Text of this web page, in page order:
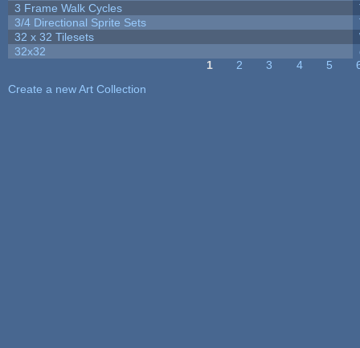
3 Frame Walk Cycles
3/4 Directional Sprite Sets
32 x 32 Tilesets
32x32
1 2 3 4 5
Create a new Art Collection